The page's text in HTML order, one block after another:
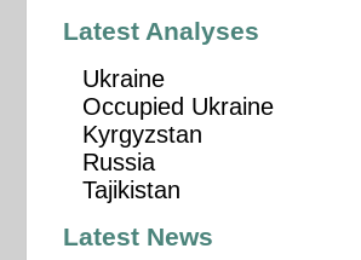
Latest Analyses
Ukraine
Occupied Ukraine
Kyrgyzstan
Russia
Tajikistan
Latest News